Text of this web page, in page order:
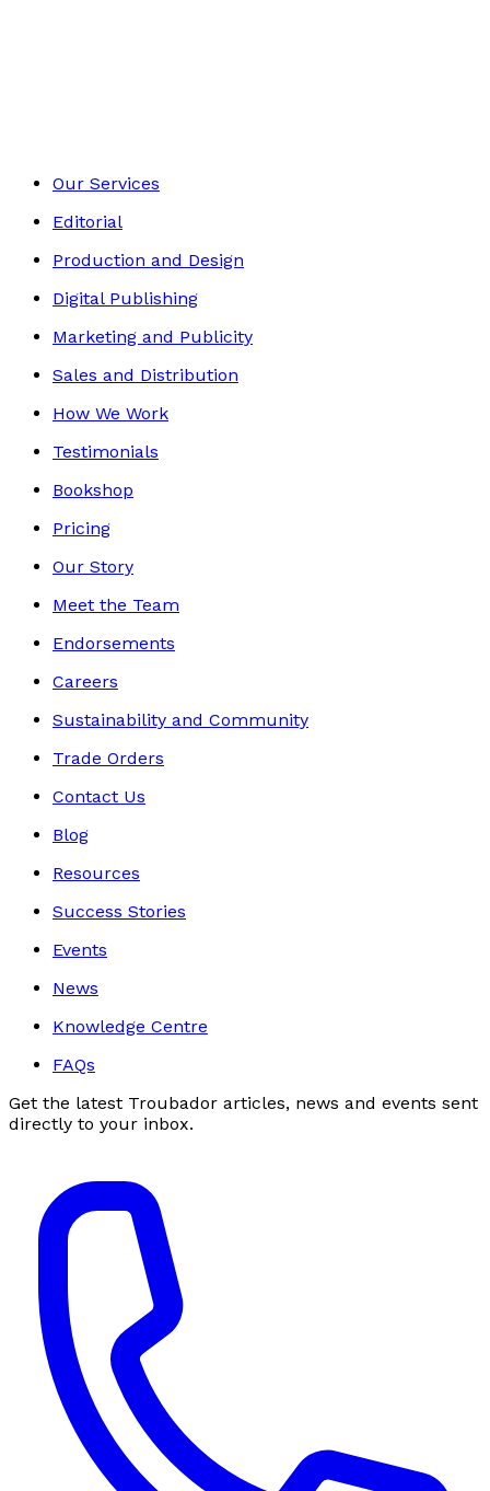
Our Services
Editorial
Production and Design
Digital Publishing
Marketing and Publicity
Sales and Distribution
How We Work
Testimonials
Bookshop
Pricing
Our Story
Meet the Team
Endorsements
Careers
Sustainability and Community
Trade Orders
Contact Us
Blog
Resources
Success Stories
Events
News
Knowledge Centre
FAQs
Get the latest Troubador articles, news and events sent
directly to your inbox.